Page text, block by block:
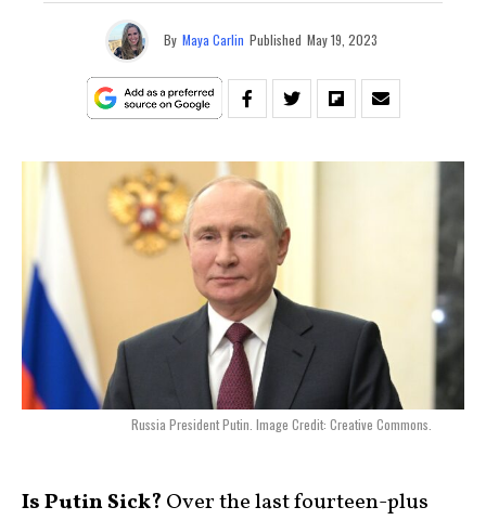
By Maya Carlin Published May 19, 2023
Russia President Putin. Image Credit: Creative Commons.
Is Putin Sick? Over the last fourteen-plus